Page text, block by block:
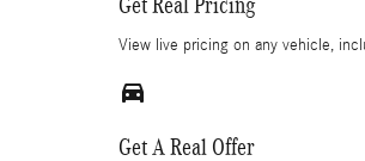
View live pricing on any vehicle,
directions_car_filled
Get A Real Offer